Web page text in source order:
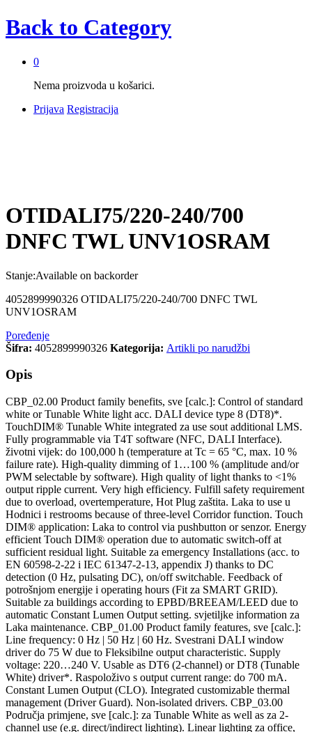
Back to Category
0
Nema proizvoda u košarici.
Prijava Registracija
OTIDALI75/220-240/700
DNFC TWL UNV1OSRAM
Stanje:Available on backorder
4052899990326 OTIDALI75/220-240/700 DNFC TWL
UNV1OSRAM
Poređenje
Šifra: 4052899990326 Kategorija: Artikli po narudžbi
Opis
CBP_02.00 Product family benefits, sve [calc.]: Control of standard
white or Tunable White light acc. DALI device type 8 (DT8)*.
TouchDIM® Tunable White integrated za use sout additional LMS.
Fully programmable via T4T software (NFC, DALI Interface).
životni vijek: do 100,000 h (temperature at Tc = 65 °C, max. 10 %
failure rate). High-quality dimming of 1…100 % (amplitude and/or
PWM selectable by software). High quality of light thanks to <1%
output ripple current. Very high efficiency. Fulfill safety requirement
due to overload, overtemperature, Hot Plug zaštita. Laka to use u
Hodnici i restrooms because of three-level Corridor function. Touch
DIM® application: Laka to control via pushbutton or senzor. Energy
efficient Touch DIM® operation due to automatic switch-off at
sufficient residual light. Suitable za emergency Installations (acc. to
EN 60598-2-22 i IEC 61347-2-13, appendix J) thanks to DC
detection (0 Hz, pulsating DC), on/off switchable. Feedback of
potrošnjom energije i operating hours (Fit za SMART GRID).
Suitable za buildings according to EPBD/BREEAM/LEED due to
automatic Constant Lumen Output setting. svjetiljke information za
Laka maintenance. CBP_01.00 Product family features, sve [calc.]:
Line frequency: 0 Hz | 50 Hz | 60 Hz. Svestrani DALI window
driver do 75 W due to Fleksibilne output characteristic. Supply
voltage: 220…240 V. Usable as DT6 (2-channel) or DT8 (Tunable
White) driver*. Raspoloživo s output current range: do 700 mA.
Constant Lumen Output (CLO). Integrated customizable thermal
management (Driver Guard). Non-isolated drivers. CBP_03.00
Područja primjene, sve [calc.]: za Tunable White as well as za 2-
channel use (e.g. direct/indirect lighting). Linear lighting za office,